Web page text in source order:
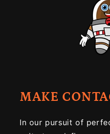
MAKE
In our pursuit of